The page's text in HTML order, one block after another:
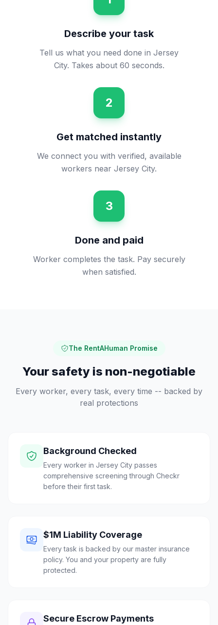
Describe your task
Tell us what you need done in Jersey
City. Takes about 60 seconds.
2
Get matched instantly
We connect you with verified, available
workers near Jersey City.
3
Done and paid
Worker completes the task. Pay securely
when satisfied.
The RentAHuman Promise
Your safety is non-negotiable
Every worker, every task, every time -- backed by
real protections
Background Checked
Every worker in Jersey City passes
comprehensive screening through Checkr
before their first task.
$1M Liability Coverage
Every task is backed by our master insurance
policy. You and your property are fully
protected.
Secure Escrow Payments